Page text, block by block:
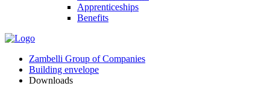
Apprenticeships
Benefits
Zambelli Group of Companies
Building envelope
Downloads